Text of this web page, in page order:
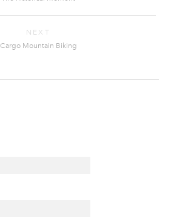
NEXT
Cargo Mountain Biking